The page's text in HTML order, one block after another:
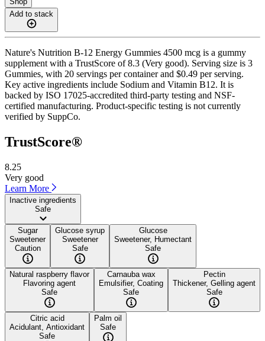
Add to stack
Nature's Nutrition B-12 Energy Gummies 4500 mcg is a gummy
supplement with a TrustScore of 8.3 (Very good). Serving size is 3
Gummies, with 20 servings per container and $0.49 per serving.
Key active ingredients include Sodium and Vitamin B12. It is
backed by ISO 17025-accredited third-party testing and NSF-
certified manufacturing. Product-specific testing is not currently
verified by SuppCo.
TrustScore®
8.25
Very good
Learn More
Inactive ingredients
Safe
Sugar
Sweetener
Caution
Glucose syrup
Sweetener
Safe
Glucose
Sweetener, Humectant
Safe
Natural raspberry flavor
Flavoring agent
Safe
Carnauba wax
Emulsifier, Coating
Safe
Pectin
Thickener, Gelling agent
Safe
Citric acid
Acidulant, Antioxidant
Safe
Palm oil
Safe